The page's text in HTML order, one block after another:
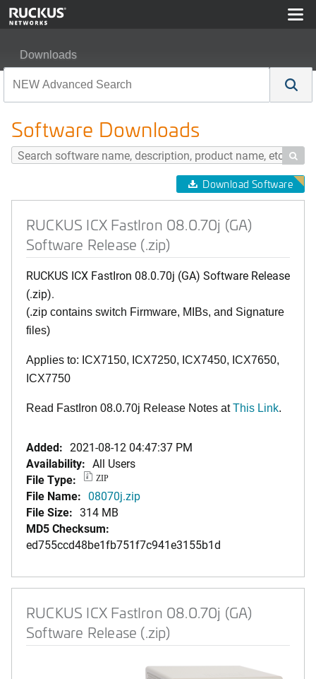
Downloads
Software Downloads

Download Software
RUCKUS ICX FastIron 08.0.70j (GA)
Software Release (.zip)
RUCKUS ICX FastIron 08.0.70j (GA) Software Release
(.zip).
(.zip contains switch Firmware, MIBs, and Signature
files)
Applies to: ICX7150, ICX7250, ICX7450, ICX7650,
ICX7750
Read FastIron 08.0.70j Release Notes atThis Link.
Added: 2021-08-12 04:47:37 PM
Availability: All Users
File Type:
ZIP
File Name: 08070j.zip
File Size: 314 MB
MD5 Checksum:
ed755ccd48be1fb751f7c941e3155b1d
RUCKUS ICX FastIron 08.0.70j (GA)
Software Release (.zip)